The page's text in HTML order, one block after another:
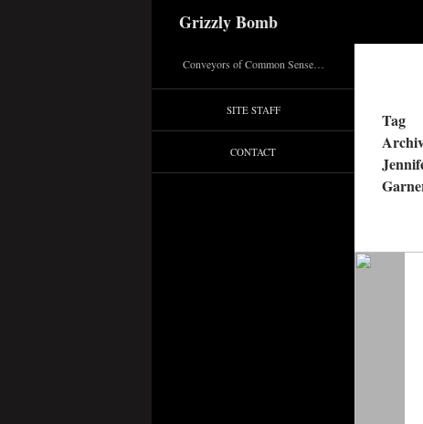
Grizzly Bomb
Tag
Conveyors of Common Sense…
SITE STAFF
CONTACT